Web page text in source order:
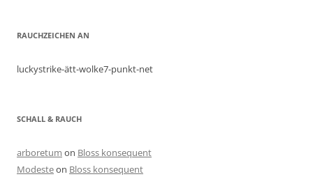
RAUCHZEICHEN AN
luckystrike-ätt-wolke7-punkt-net
SCHALL & RAUCH
arboretum on Bloss konsequent
Modesteon Bloss konsequent